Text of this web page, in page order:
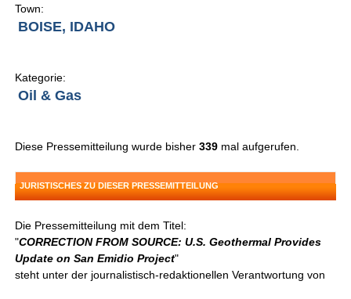
Town:
BOISE, IDAHO
Kategorie:
Oil & Gas
Diese Pressemitteilung wurde bisher339 mal aufgerufen.
JURISTISCHES ZU DIESER PRESSEMITTEILUNG
Die Pressemitteilung mit dem Titel:
"CORRECTION FROM SOURCE: U.S. Geothermal Provides
Update on San Emidio Project"
steht unter der journalistisch-redaktionellen Verantwortung von